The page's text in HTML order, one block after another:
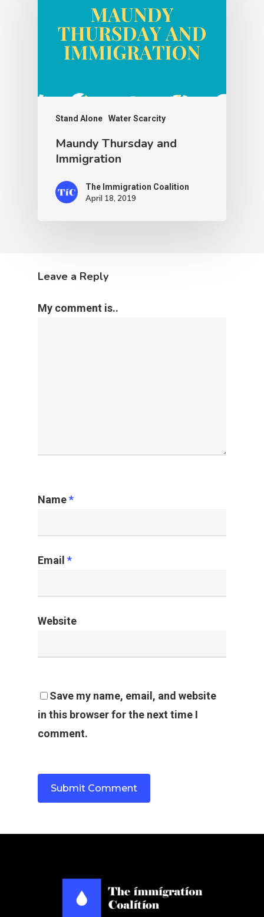
Stand Alone Water Scarcity
Maundy Thursday and
Immigration
The Immigration Coalition
April 18, 2019
Leave a Reply
My comment is..
Name*
Email *
Website
Save my name, email, and website
in this browser for the next time I
comment.